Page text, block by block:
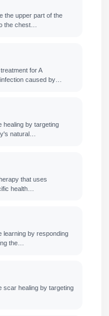
the upper part of the
the chest…
for A
caused by…
healing by targeting
natural…
that uses
health…
learning by responding
the…
scar healing by targeting